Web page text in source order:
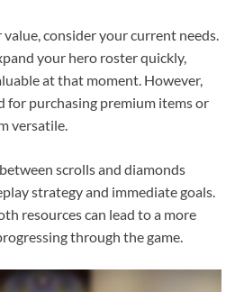
consider your current needs.
your hero roster quickly,
at that moment. However,
for purchasing premium items or
versatile.
scrolls and diamonds
strategy and immediate goals.
resources can lead to a more
through the game.